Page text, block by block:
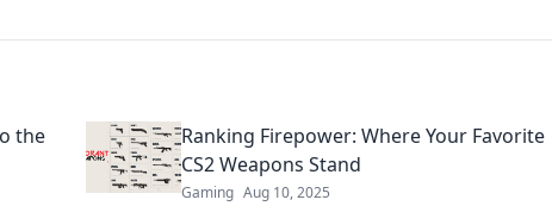
the
Ranking Firepower: Where Your Favorite
CS2 Weapons Stand
Gaming Aug 10, 2025